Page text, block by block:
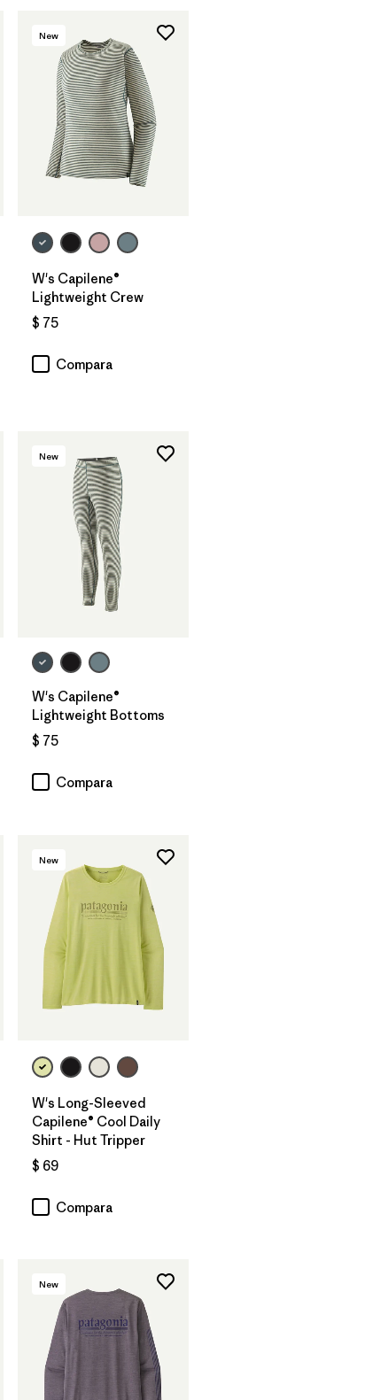
New
W's Capilene®
Lightweight Crew
$ 75
Compara
New
W's Capilene®
Lightweight Bottoms
$ 75
Compara
New
W's Long-Sleeved
Capilene® Cool Daily
Shirt - Hut Tripper
$ 69
Compara
New